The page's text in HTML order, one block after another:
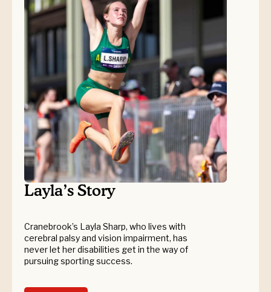
Layla’s Story
Cranebrook’s Layla Sharp, who lives with
cerebral palsy and vision impairment, has
never let her disabilities get in the way of
pursuing sporting success.